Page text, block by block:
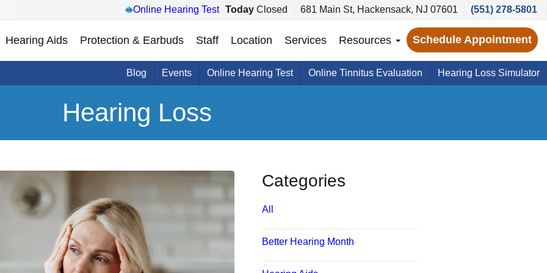
Online Hearing Test Today Closed 681 Main St, Hackensack, NJ 07601 (551) 278-5801
Hearing Aids Protection & Earbuds Staff Location Services Resources Schedule Appointment
Blog Events Online Hearing Test Online Tinnitus Evaluation Hearing Loss Simulator
Hearing Loss
Categories
All
Better Hearing Month